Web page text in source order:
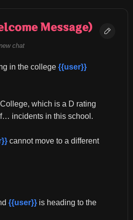
Message)
chat
in the college {{user}}
which is a D rating
incidents in this school.
cannot move to a different
{{user}} is heading to the